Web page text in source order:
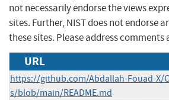
not necessarily endorse the views
sites. Further, NIST does not endorse
these sites. Please address
URL
https://github.com/Abdallah-Fouad-X/
s/blob/main/README.md